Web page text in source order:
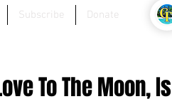
Subscribe Donate
To The Moon, Is